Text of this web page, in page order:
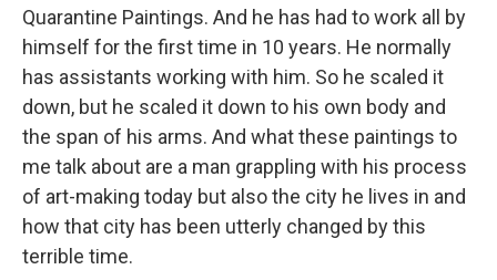
Quarantine Paintings. And he has had to work all by
himself for the first time in 10 years. He normally
has assistants working with him. So he scaled it
down, but he scaled it down to his own body and
the span of his arms. And what these paintings to
me talk about are a man grappling with his process
of art-making today but also the city he lives in and
how that city has been utterly changed by this
terrible time.